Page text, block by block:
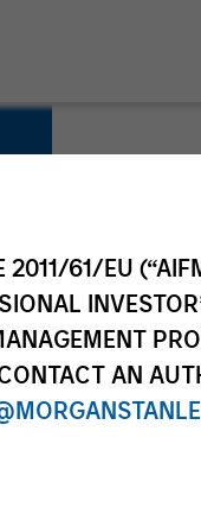
61/EU
AN